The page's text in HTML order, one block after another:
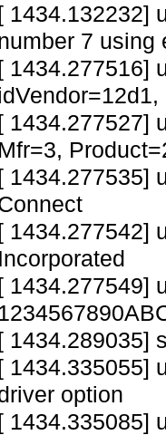
1434.132232]
7 using
1434.277516]
1434.277527]
Mfr=3,
1434.277535]
1434.277542]
Incorporated
1434.277549]
1434.289035]
1434.335055]
option
1434.335085]